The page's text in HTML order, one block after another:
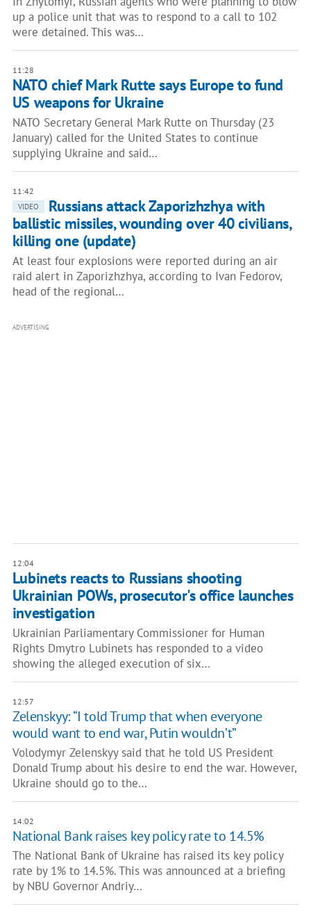
up a police unit that was to respond to a call to 102
were detained. This was…
11:28
NATO chief Mark Rutte says Europe to fund
US weapons for Ukraine
NATO Secretary General Mark Rutte on Thursday (23
January) called for the United States to continue
supplying Ukraine and said…
11:42
VIDEO
Russians attack Zaporizhzhya with
ballistic missiles, wounding over 40 civilians,
killing one (update)
At least four explosions were reported during an air
raid alert in Zaporizhzhya, according to Ivan Fedorov,
head of the regional…
ADVERTISING
12:04
Lubinets reacts to Russians shooting
Ukrainian POWs, prosecutor's office launches
investigation
Ukrainian Parliamentary Commissioner for Human
Rights Dmytro Lubinets has responded to a video
showing the alleged execution of six…
12:57
Zelenskyy: “I told Trump that when everyone
would want to end war, Putin wouldn’t”
Volodymyr Zelenskyy said that he told US President
Donald Trump about his desire to end the war. However,
Ukraine should go to the…
14:02
National Bank raises key policy rate to 14.5%
The National Bank of Ukraine has raised its key policy
rate by 1% to 14.5%. This was announced at a briefing
by NBU Governor Andriy…